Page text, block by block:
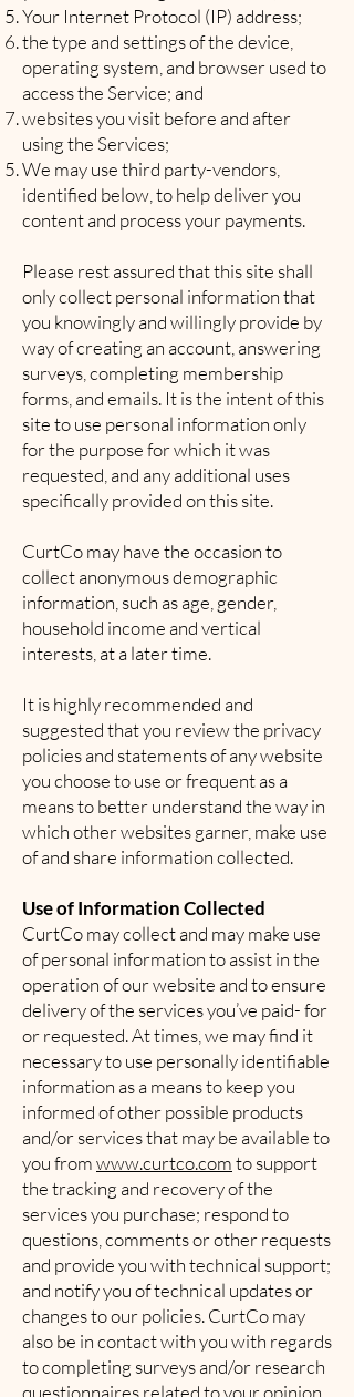
Your Internet Protocol (IP) address;
the type and settings of the device,
operating system, and browser used to
access the Service; and
websites you visit before and after
using the Services;
We may use third party-vendors,
identified below, to help deliver you
content and process your payments.
Please rest assured that this site shall
only collect personal information that
you knowingly and willingly provide by
way of creating an account, answering
surveys, completing membership
forms, and emails. It is the intent of this
site to use personal information only
for the purpose for which it was
requested, and any additional uses
specifically provided on this site.
CurtCo may have the occasion to
collect anonymous demographic
information, such as age, gender,
household income and vertical
interests, at a later time.
It is highly recommended and
suggested that you review the privacy
policies and statements of any website
you choose to use or frequent as a
means to better understand the way in
which other websites garner, make use
of and share information collected.
Use of Information Collected
CurtCo may collect and may make use
of personal information to assist in the
operation of our website and to ensure
delivery of the services you’ve paid- for
or requested. At times, we may find it
necessary to use personally identifiable
information as a means to keep you
informed of other possible products
and/or services that may be available to
you fromwww.curtco.comto support
the tracking and recovery of the
services you purchase; respond to
questions, comments or other requests
and provide you with technical support;
and notify you of technical updates or
changes to our policies. CurtCo may
also be in contact with you with regards
to completing surveys and/or research
questionnaires related to your opinion